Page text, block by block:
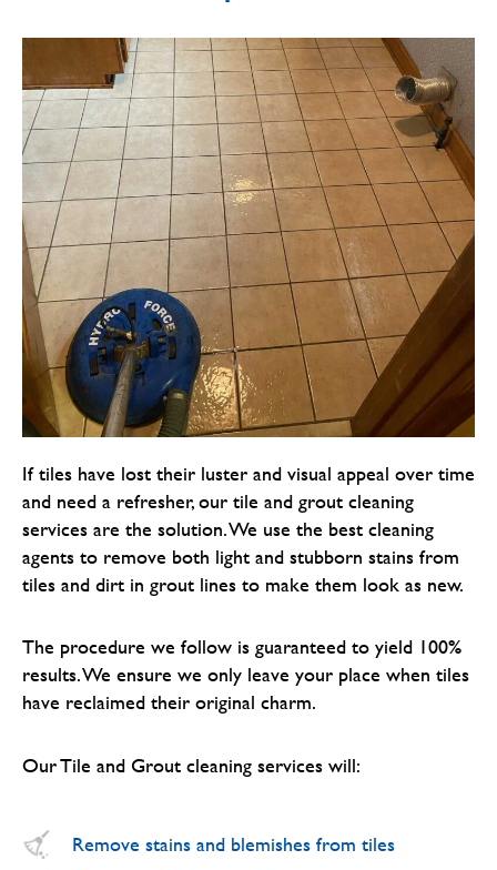
If tiles have lost their luster and visual appeal over time
and need a refresher, our tile and grout cleaning
services are the solution. We use the best cleaning
agents to remove both light and stubborn stains from
tiles and dirt in grout lines to make them look as new.
The procedure we follow is guaranteed to yield 100%
results. We ensure we only leave your place when tiles
have reclaimed their original charm.
Our Tile and Grout cleaning services will:
Remove stains and blemishes from tiles